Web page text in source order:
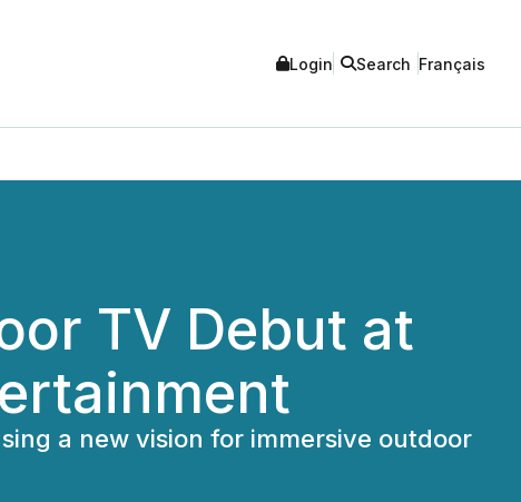
Login Search Français
TV Debut at
a new vision for immersive outdoor